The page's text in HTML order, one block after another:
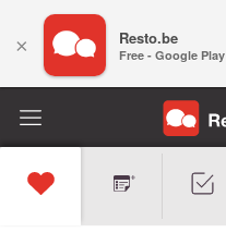
× Resto.be
Free - Google Play